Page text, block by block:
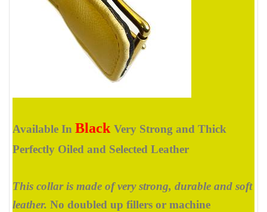
Available In Black Very Strong and Thick
Perfectly Oiled and Selected Leather
This collar is made of very strong, durable and soft
leather. No doubled up fillers or machine